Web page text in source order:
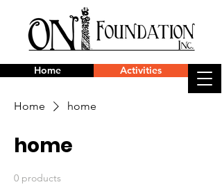
Home Activities
Home home
home
0 products